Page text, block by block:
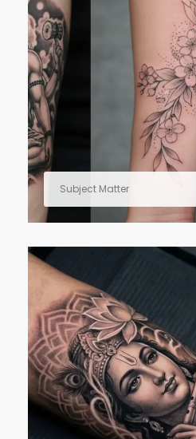
Subject Matter